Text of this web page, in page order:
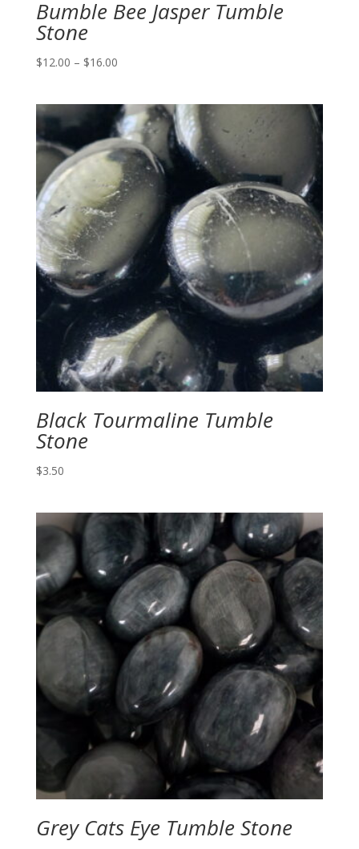
Bumble Bee Jasper Tumble
Stone
$12.00 – $16.00Price
through
$16.00
Black Tourmaline Tumble
Stone
$3.50
Grey Cats Eye Tumble Stone